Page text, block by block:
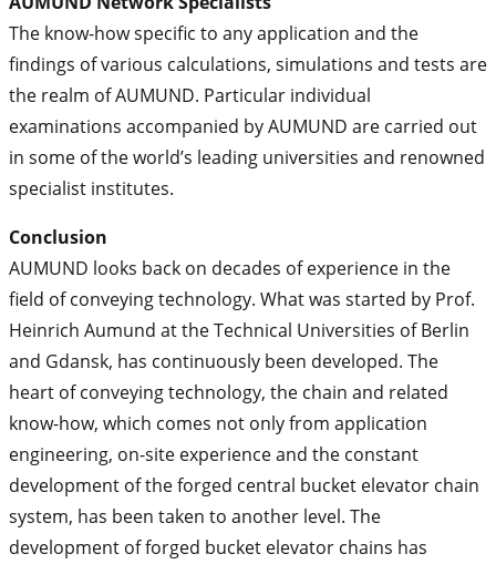
The know-how specific to any application and the
findings of various calculations, simulations and tests are
the realm of AUMUND. Particular individual
examinations accompanied by AUMUND are carried out
in some of the world’s leading universities and renowned
specialist institutes.
Conclusion
AUMUND looks back on decades of experience in the
field of conveying technology. What was started by Prof.
Heinrich Aumund at the Technical Universities of Berlin
and Gdansk, has continuously been developed. The
heart of conveying technology, the chain and related
know-how, which comes not only from application
engineering, on-site experience and the constant
development of the forged central bucket elevator chain
system, has been taken to another level. The
development of forged bucket elevator chains has